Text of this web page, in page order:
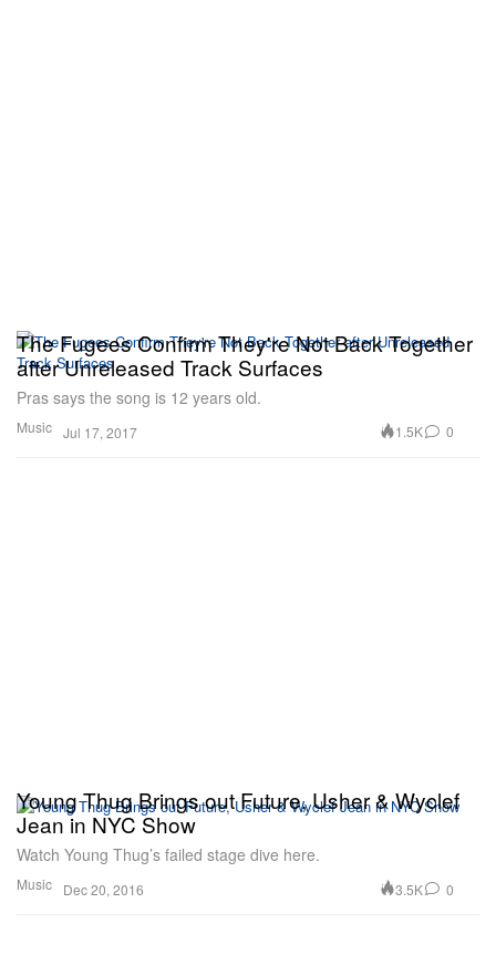
Music
The Fugees Confirm They're Not Back Together
after Unreleased Track Surfaces
Pras says the song is 12 years old.
Jul 17, 2017 1.5K 0
Music
Young Thug Brings out Future, Usher & Wyclef
Jean in NYC Show
Watch Young Thug’s failed stage dive here.
Dec 20, 2016 3.5K 0